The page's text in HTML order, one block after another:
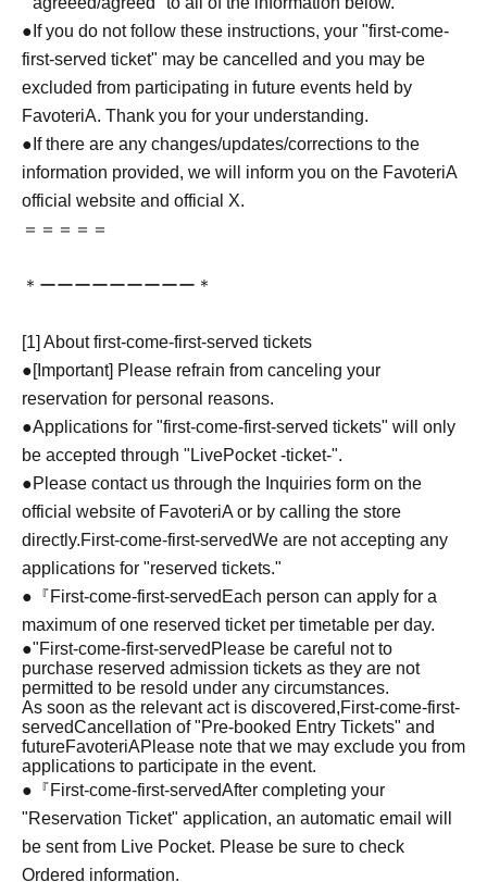
●If you do not follow these instructions, your "first-come-
first-served ticket" may be cancelled and you may be
excluded from participating in future events held by
FavoteriA. Thank you for your understanding.
●If there are any changes/updates/corrections to the
information provided, we will inform you on the FavoteriA
official website and official X.
＝＝＝＝＝
＊ーーーーーーーーー＊
[1] About first-come-first-served tickets
●[Important] Please refrain from canceling your
reservation for personal reasons.
●Applications for "first-come-first-served tickets" will only
be accepted through "LivePocket -ticket-".
●Please contact us through the Inquiries form on the
official website of FavoteriA or by calling the store
directly.First-come-first-servedWe are not accepting any
applications for "reserved tickets."
●『First-come-first-served Each person can apply for a
maximum of one reserved ticket per timetable per day.
●"First-come-first-served Please be careful not to
purchase reserved admission tickets as they are not
permitted to be resold under any circumstances.
As soon as the relevant act is discovered,First-come-first-
servedCancellation of "Pre-booked Entry Tickets" and
futureFavoteriAPlease note that we may exclude you from
applications to participate in the event.
●『First-come-first-servedAfter completing your
"Reservation Ticket" application, an automatic email will
be sent from Live Pocket. Please be sure to check
Ordered information.